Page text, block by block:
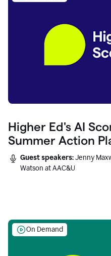
Higher Ed's AI
Summer Action
Guest speakers:Jenny
Watson at AAC&U
On Demand